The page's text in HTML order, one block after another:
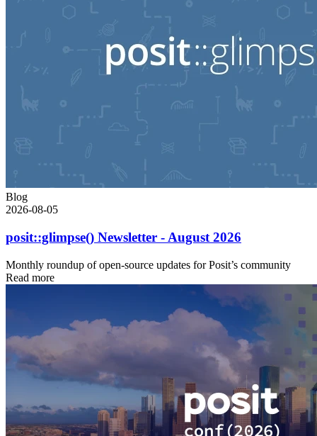
Blog
2026-08-05
posit::glimpse() Newsletter - August 2026
Monthly roundup of open-source updates for Posit’s community
Read more